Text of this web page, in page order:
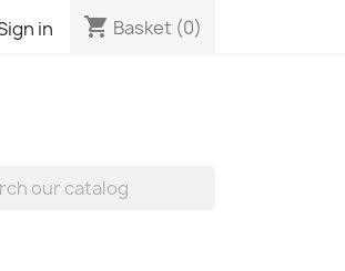
in shopping_cart Basket (0)